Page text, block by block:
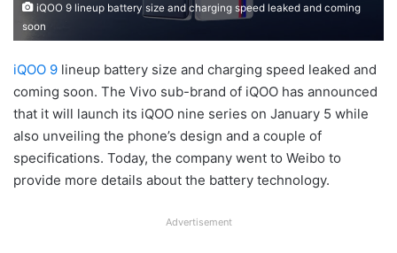
iQOO 9 lineup battery size and charging speed leaked and coming
soon
iQOO 9 lineup battery size and charging speed leaked and
coming soon. The Vivo sub-brand of iQOO has announced
that it will launch its iQOO nine series on January 5 while
also unveiling the phone’s design and a couple of
specifications. Today, the company went to Weibo to
provide more details about the battery technology.
Advertisement